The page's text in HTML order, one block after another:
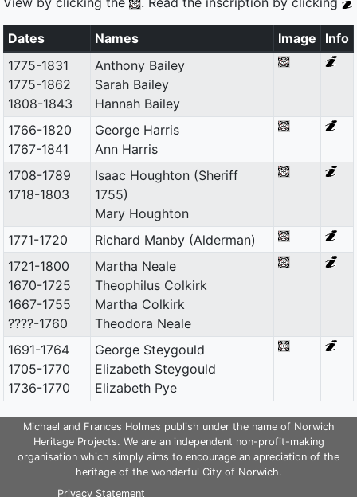
Dates Names Image
Info
1775-1831
1775-1862
1808-1843
Anthony Bailey
Sarah Bailey
Hannah Bailey
1766-1820
1767-1841
George Harris
Ann Harris
1708-1789
1718-1803
Isaac Houghton (Sheriff
1755)
Mary Houghton
1771-1720
Richard Manby (Alderman)
1721-1800
1670-1725
1667-1755
????-1760
Martha Neale
Theophilus Colkirk
Martha Colkirk
Theodora Neale
1691-1764
1705-1770
1736-1770
George Steygould
Elizabeth Steygould
Elizabeth Pye
Michael and Frances Holmes publish under the name of Norwich
Heritage Projects. We are an independent non-profit-making
organisation which simply aims to encourage an apreciation of the
heritage of the wonderful City of Norwich.
Privacy Statement